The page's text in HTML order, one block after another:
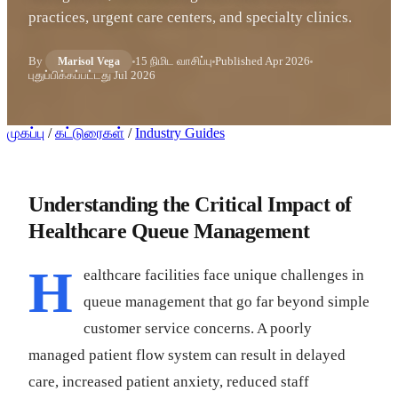
practices, urgent care centers, and specialty clinics.
By Marisol Vega 15 நிமிட வாசிப்பு Published Apr 2026
புதுப்பிக்கப்பட்டது Jul 2026
முகப்பு / கட்டுரைகள் / Industry Guides
Understanding the Critical Impact of
Healthcare Queue Management
H
ealthcare facilities face unique challenges in
queue management that go far beyond simple
customer service concerns. A poorly
managed patient flow system can result in delayed
care, increased patient anxiety, reduced staff